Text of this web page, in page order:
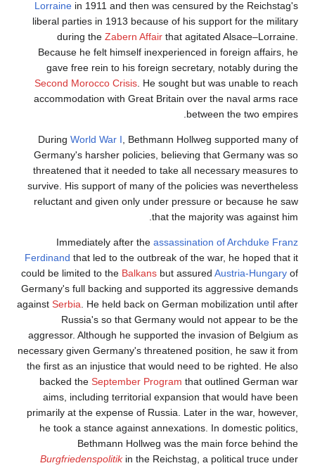
Lorraine in 1911 and then was censured by the Reichstag's
liberal parties in 1913 because of his support for the military
during theZabern Affair that agitated Alsace–Lorraine.
Because he felt himself inexperienced in foreign affairs, he
gave free rein to his foreign secretary, notably during the
Second Morocco Crisis . He sought but was unable to reach
accommodation with Great Britain over the naval arms race
between the two empires.
DuringWorld War I
, Bethmann Hollweg supported many of
Germany's harsher policies, believing that Germany was so
threatened that it needed to take all necessary measures to
survive. His support of many of the policies was nevertheless
reluctant and given only under pressure or because he saw
that the majority was against him.
Immediately after theassassination of Archduke Franz
Ferdinand that led to the outbreak of the war, he hoped that it
could be limited to theBalkans but assuredAustria-Hungary of
Germany's full backing and supported its aggressive demands
againstSerbia
. He held back on German mobilization until after
Russia's so that Germany would not appear to be the
aggressor. Although he supported the invasion of Belgium as
necessary given Germany's threatened position, he saw it from
the first as an injustice that would need to be righted. He also
backed theSeptember Program that outlined German war
aims, including territorial expansion that would have been
primarily at the expense of Russia. Later in the war, however,
he took a stance against annexations. In domestic politics,
Bethmann Hollweg was the main force behind the
Burgfriedenspolitik in the Reichstag, a political truce under